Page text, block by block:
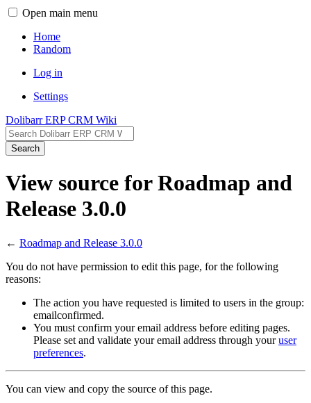
Open main menu
Home
Random
Log in
Settings
Dolibarr ERP CRM Wiki
Search
View source for Roadmap and
Release 3.0.0
← Roadmap and Release 3.0.0
You do not have permission to edit this page, for the following
reasons:
The action you have requested is limited to users in the group:
emailconfirmed.
You must confirm your email address before editing pages.
Please set and validate your email address through youruser
preferences.
You can view and copy the source of this page.